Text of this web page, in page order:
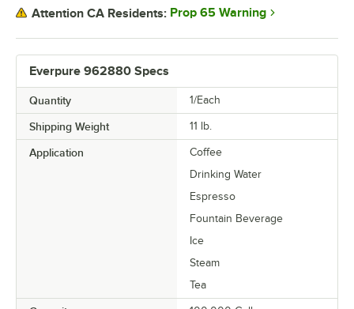
Everpure 962880 Specs
Quantity 1/Each
Shipping Weight 11 lb.
Application
Coffee
Drinking Water
Espresso
Fountain Beverage
Ice
Steam
Tea
Attention CA Residents: Prop 65 Warning